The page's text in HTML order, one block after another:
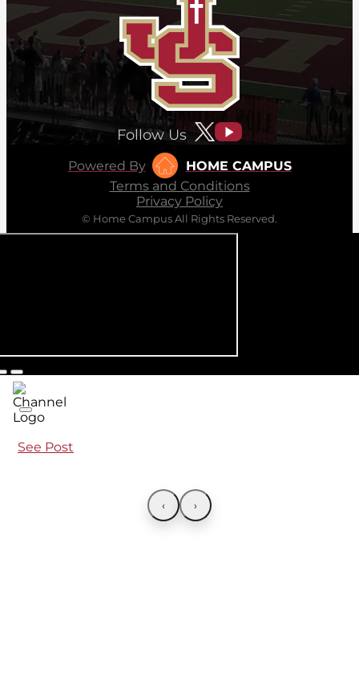
Follow Us
Powered By
HOME CAMPUS
Terms and Conditions
Privacy Policy
© Home Campus All Rights Reserved.
See Post
‹ ›